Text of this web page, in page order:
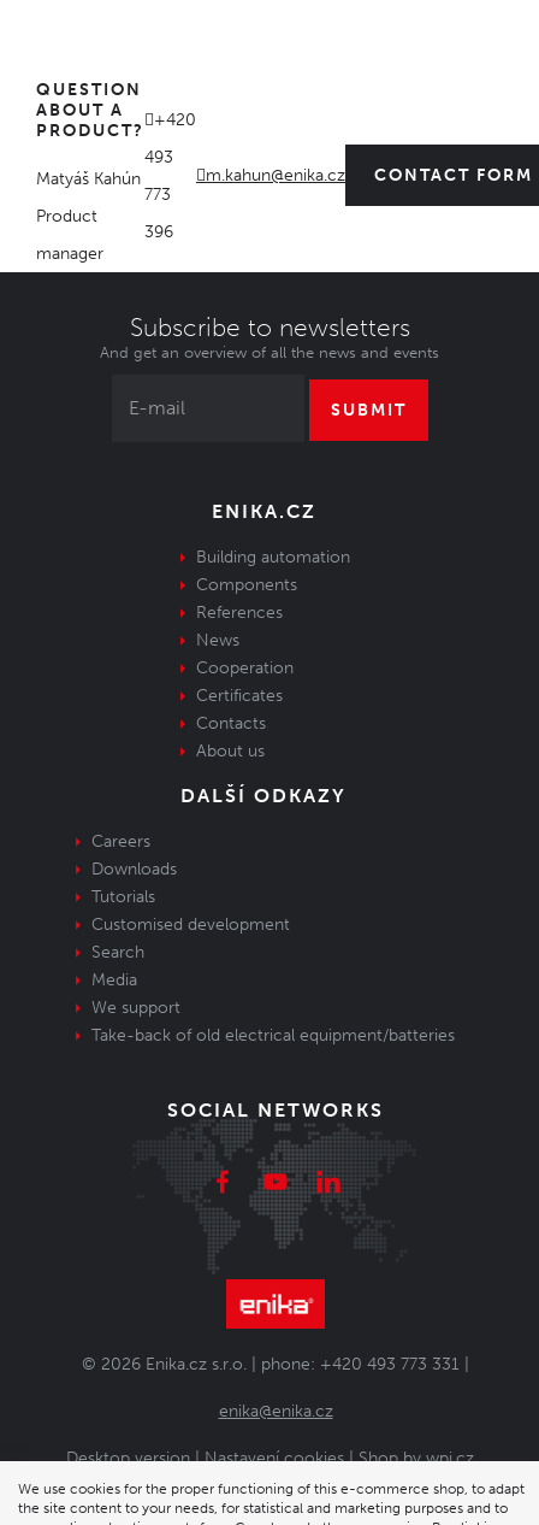
QUESTION
ABOUT A
PRODUCT?
Matyáš Kahún
Product
manager
+420
493
773
396
m.kahun@enika.cz CONTACT FORM
Subscribe to newsletters
And get an overview of all the news and events
SUBMIT
ENIKA.CZ
Building automation
Components
References
News
Cooperation
Certificates
Contacts
About us
DALŠÍ ODKAZY
Careers
Downloads
Tutorials
Customised development
Search
Media
We support
Take-back of old electrical equipment/batteries
SOCIAL NETWORKS
© 2026 Enika.cz s.r.o. | phone: +420 493 773 331 |
enika@enika.cz
Desktop version |Nastavení cookies| Shop bywpj.cz
We use cookies for the proper functioning of this e-commerce shop, to adapt
the site content to your needs, for statistical and marketing purposes and to